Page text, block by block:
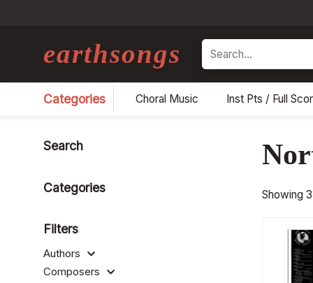
earthsongs Search
Categories Choral Music Inst Pts / Full
Search
Categories
Filters
Authors
Composers
Showing